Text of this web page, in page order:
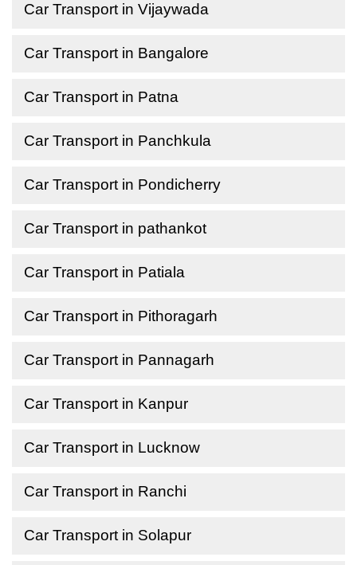
Car Transport in Vijaywada
Car Transport in Bangalore
Car Transport in Patna
Car Transport in Panchkula
Car Transport in Pondicherry
Car Transport in pathankot
Car Transport in Patiala
Car Transport in Pithoragarh
Car Transport in Pannagarh
Car Transport in Kanpur
Car Transport in Lucknow
Car Transport in Ranchi
Car Transport in Solapur